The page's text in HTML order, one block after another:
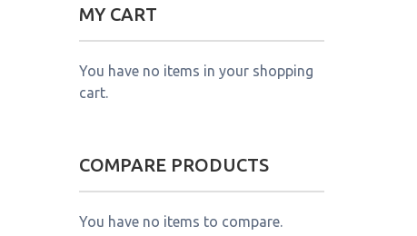
MY CART
You have no items in your shopping
cart.
COMPARE PRODUCTS
You have no items to compare.